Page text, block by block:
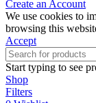
Create an Account
We use cookies to
browsing this
Accept
Start typing to see
Shop
Filters